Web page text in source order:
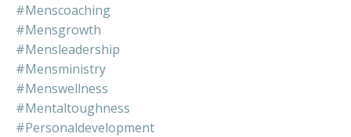
#menscoaching
#mensgrowth
#mensleadership
#mensministry
#menswellness
#mentaltoughness
#personaldevelopment